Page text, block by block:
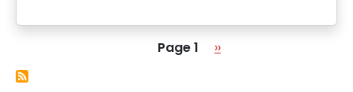
Page 1 Next page
››